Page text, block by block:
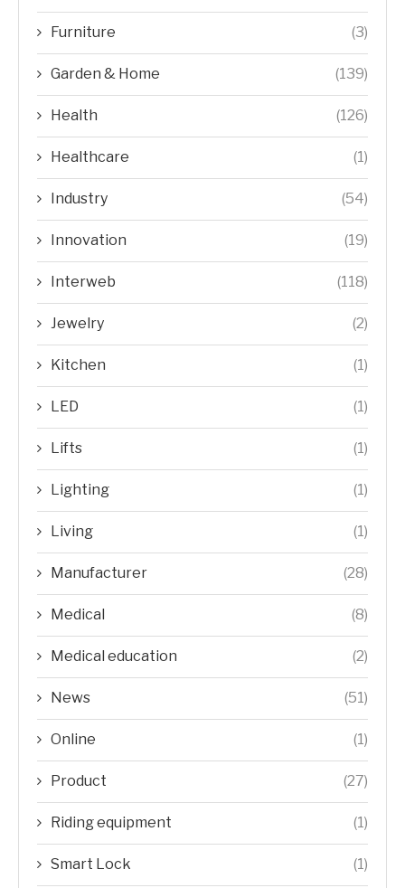
Furniture (3)
Garden & Home (139)
Health (126)
Healthcare (1)
Industry (54)
Innovation (19)
Interweb (118)
Jewelry (2)
Kitchen (1)
LED (1)
Lifts (1)
Lighting (1)
Living (1)
Manufacturer (28)
Medical (8)
Medical education (2)
News (51)
Online (1)
Product (27)
Riding equipment (1)
Smart Lock (1)